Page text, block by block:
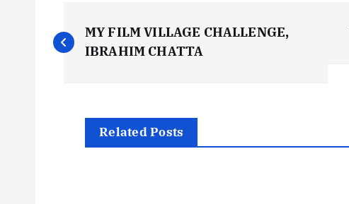
P
o
MY FILM VILLAGE CHALLENGE,
IBRAHIM CHATTA
Related Posts